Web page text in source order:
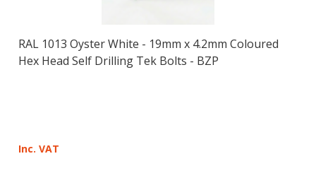
RAL 1013 Oyster White - 19mm x 4.2mm Coloured
Hex Head Self Drilling Tek Bolts - BZP
Inc. VAT